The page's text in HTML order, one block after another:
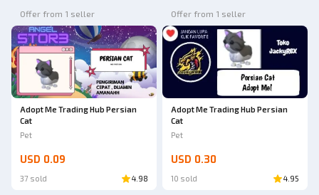
Offer from 1 seller
Adopt Me Trading Hub Persian
Cat
Pet
USD 0.09
37 sold 4.98
Offer from 1 seller
Adopt Me Trading Hub Persian
Cat
Pet
USD 0.30
10 sold 4.95